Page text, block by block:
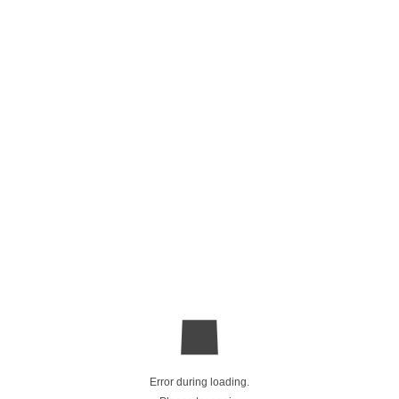
Error during loading.